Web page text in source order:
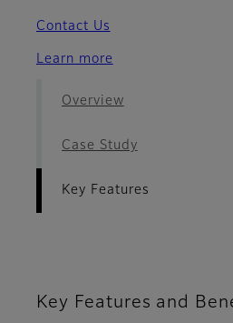
Contact Us
Learn more
Overview
Case Study
Key Features
Key Features and